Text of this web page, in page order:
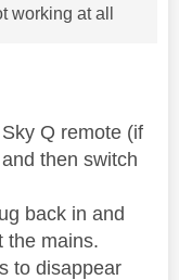
working at all
Q remote (if
then switch
back in and
the mains.
to disappear